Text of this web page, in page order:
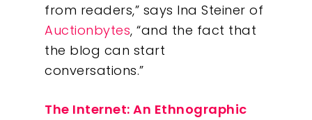
from readers,” says Ina Steiner of
Auctionbytes, “and the fact that
the blog can start
conversations.”
The Internet: An Ethnographic